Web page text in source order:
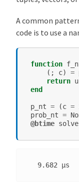
A common
code is to use a
function
(;
c) =
return u
end
p_nt = (c =
prob_nt =
@btime solve